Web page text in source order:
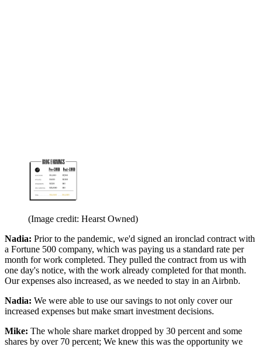
(Image credit: Hearst Owned)
Nadia: Prior to the pandemic, we'd signed an ironclad contract with
a Fortune 500 company, which was paying us a standard rate per
month for work completed. They pulled the contract from us with
one day's notice, with the work already completed for that month.
Our expenses also increased, as we needed to stay in an Airbnb.
Nadia: We were able to use our savings to not only cover our
increased expenses but make smart investment decisions.
Mike: The whole share market dropped by 30 percent and some
shares by over 70 percent; We knew this was the opportunity we